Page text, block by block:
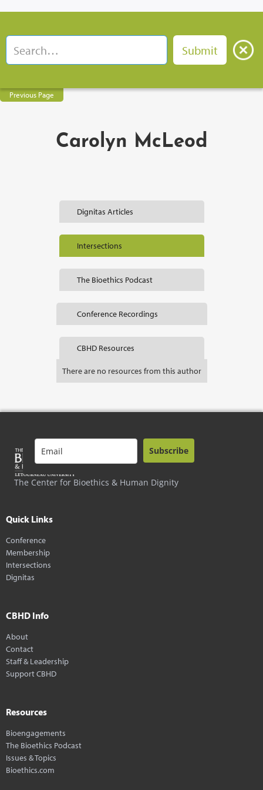
Previous Page
Carolyn McLeod
Dignitas Articles
Intersections
The Bioethics Podcast
Conference Recordings
CBHD Resources
There are no resources from this author
The Center for Bioethics & Human Dignity
Subscribe
Quick Links
Conference
Membership
Intersections
Dignitas
CBHD Info
About
Contact
Staff & Leadership
Support CBHD
Resources
Bioengagements
The Bioethics Podcast
Issues & Topics
Bioethics.com